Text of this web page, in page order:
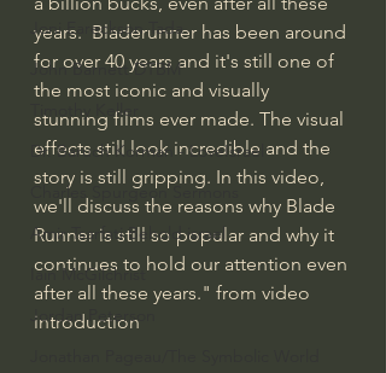
Joni Eareckson Tada
John Barnett DTBM
Timothy Keller
Dr. Baruch Korman - LoveIsrael
Charles Spurgeon Sermons
Amir Tsarfati Behold israel
Iain McGilchrist
Jordan Peterson
years.  Bladerunner has been around
for over 40 years and it's still one of
the most iconic and visually
stunning films ever made. The visual
effects still look incredible and the
story is still gripping. In this video,
we'll discuss the reasons why Blade
Runner is still so popular and why it
continues to hold our attention even
after all these years." from video
introduction